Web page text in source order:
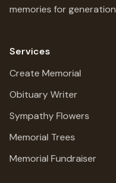
memories for
Services
Create Memorial
Obituary Writer
Sympathy Flowers
Memorial Trees
Memorial Fundraiser